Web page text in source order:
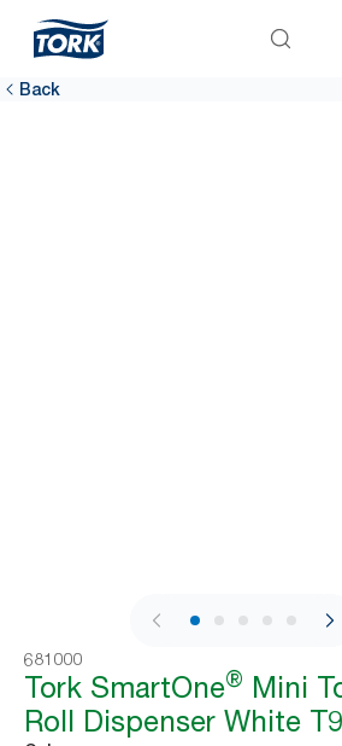
Back
1 / 9
681000
Tork SmartOne® Mini
Roll Dispenser White T9